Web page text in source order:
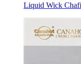
Liquid Wick